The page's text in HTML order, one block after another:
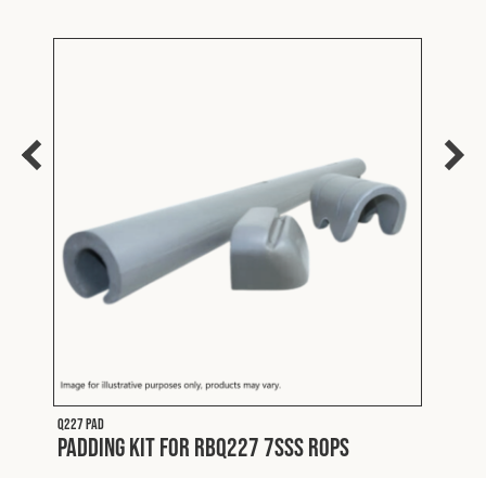
Q227 PAD
Padding Kit for RBQ227 7SSS ROPS